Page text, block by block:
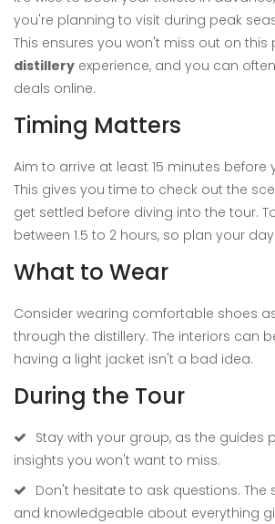
you're planning to visit during peak
This ensures you won't miss out on this
distillery experience, and you can
deals online.
Timing Matters
Aim to arrive at least 15 minutes before
This gives you time to check out the
get settled before diving into the tour.
between 1.5 to 2 hours, so plan your
What to Wear
Consider wearing comfortable shoes
through the distillery. The interiors can
having a light jacket isn't a bad idea.
During the Tour
Stay with your group, as the guides
insights you won't want to miss.
Don't hesitate to ask questions. The
and knowledgeable about everything